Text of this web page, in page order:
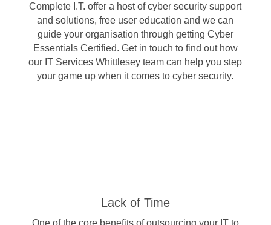
Complete I.T. offer a host of cyber security support
and solutions, free user education and we can
guide your organisation through getting Cyber
Essentials Certified. Get in touch to find out how
our IT Services Whittlesey team can help you step
your game up when it comes to cyber security.
Lack of Time
One of the core benefits of outsourcing your IT to